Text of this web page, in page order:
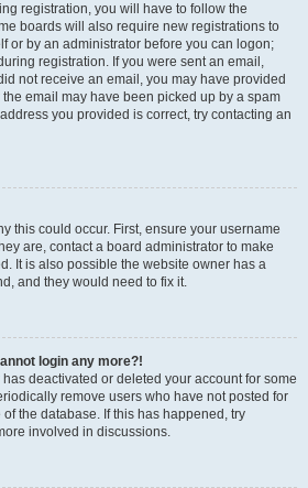
registration, you will have to follow the
boards will also require new registrations to
or by an administrator before you can logon;
registration. If you were sent an email,
not receive an email, you may have provided
email may have been picked up by a spam
you provided is correct, try contacting an
this could occur. First, ensure your username
are, contact a board administrator to make
It is also possible the website owner has a
and they would need to fix it.
login any more?!
deactivated or deleted your account for some
remove users who have not posted for
the database. If this has happened, try
involved in discussions.